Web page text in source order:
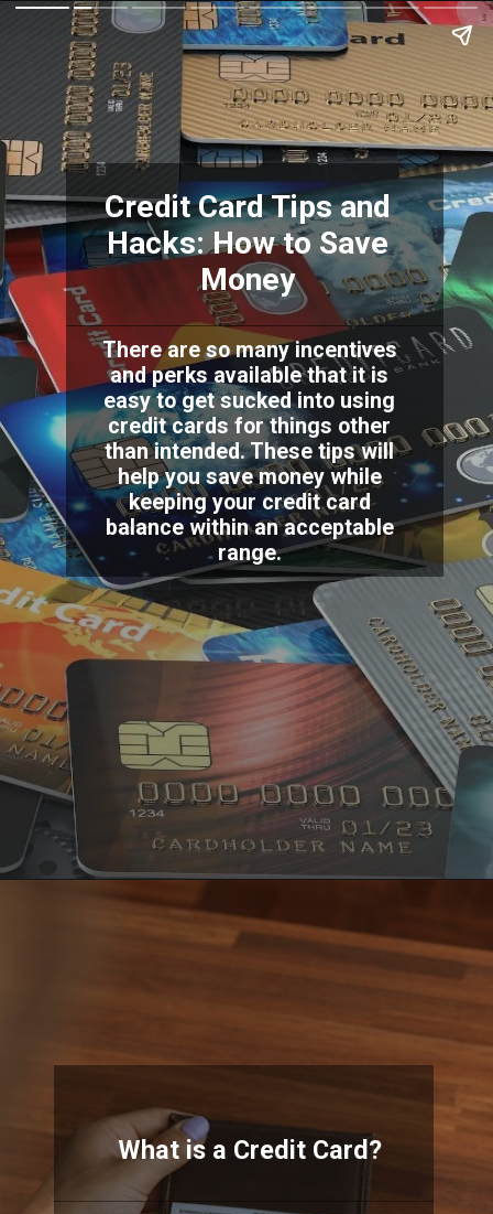
Credit Card Tips and
Hacks: How to Save
Money
There are so many incentives
and perks available that it is
easy to get sucked into using
credit cards for things other
than intended. These tips will
help you save money while
keeping your credit card
balance within an acceptable
range.
What is a Credit Card?